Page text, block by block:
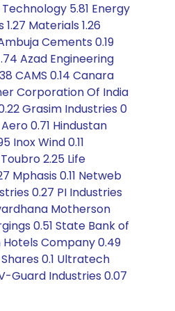
5.81 Energy
Materials 1.26
Cements 0.19
Azad Engineering
CAMS 0.14 Canara
Corporation Of India
Grasim Industries 0
0.71 Hindustan
Inox Wind 0.11
2.25 Life
Mphasis 0.11 Netweb
0.27 PI Industries
Motherson
0.51 State Bank of
Hotels Company 0.49
0.1 Ultratech
Guard Industries 0.07